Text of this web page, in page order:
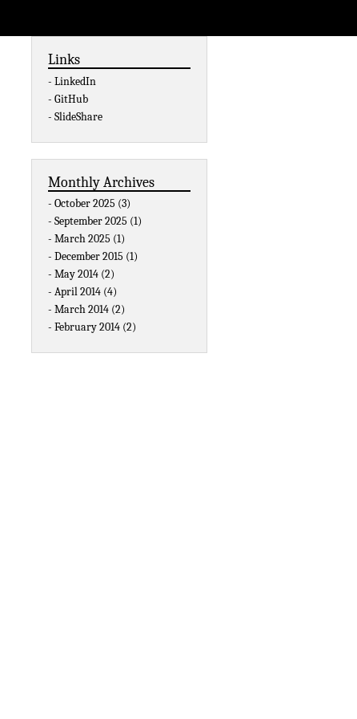
Links
LinkedIn
GitHub
SlideShare
Monthly Archives
October 2025 (3)
September 2025 (1)
March 2025 (1)
December 2015 (1)
May 2014 (2)
April 2014 (4)
March 2014 (2)
February 2014 (2)